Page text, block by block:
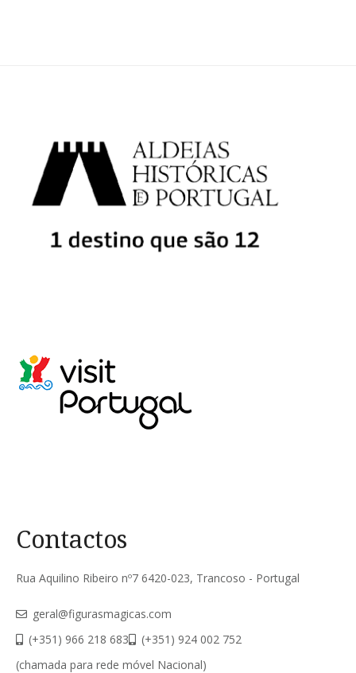
Contactos
Rua Aquilino Ribeiro nº7 6420-023, Trancoso - Portugal
geral@figurasmagicas.com
(+351) 966 218 683
(+351) 924 002 752
(chamada para rede móvel Nacional)